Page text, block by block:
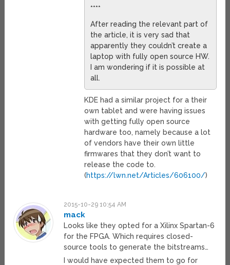
****
After reading the relevant part of
the article, it is very sad that
apparently they couldn’t create a
laptop with fully open source HW.
I am wondering if it is possible at
all.
KDE had a similar project for a their
own tablet and were having issues
with getting fully open source
hardware too, namely because a lot
of vendors have their own little
firmwares that they don’t want to
release the code to.
(https://lwn.net/Articles/606100/)
2015-10-29 10:54 AM
mack
Looks like they opted for a Xilinx Spartan-6
for the FPGA. Which requires closed-
source tools to generate the bitstreams…
I would have expected them to go for